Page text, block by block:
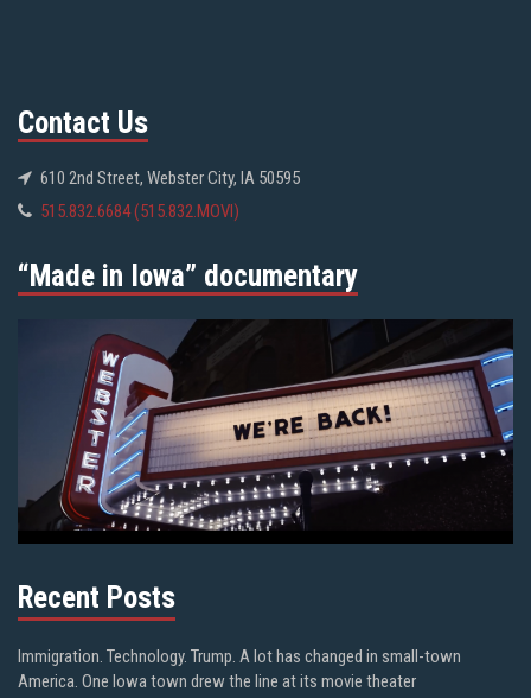
Contact Us
610 2nd Street, Webster City, IA 50595
515.832.6684 (515.832.MOVI)
“Made in Iowa” documentary
Recent Posts
Immigration. Technology. Trump. A lot has changed in small-town
America. One Iowa town drew the line at its movie theater